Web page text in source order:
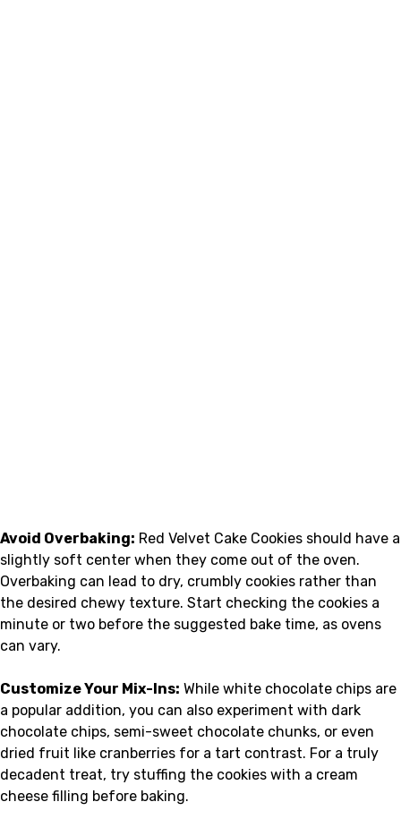
Avoid Overbaking: Red Velvet Cake Cookies should have a
slightly soft center when they come out of the oven.
Overbaking can lead to dry, crumbly cookies rather than
the desired chewy texture. Start checking the cookies a
minute or two before the suggested bake time, as ovens
can vary.
Customize Your Mix-Ins: While white chocolate chips are
a popular addition, you can also experiment with dark
chocolate chips, semi-sweet chocolate chunks, or even
dried fruit like cranberries for a tart contrast. For a truly
decadent treat, try stuffing the cookies with a cream
cheese filling before baking.